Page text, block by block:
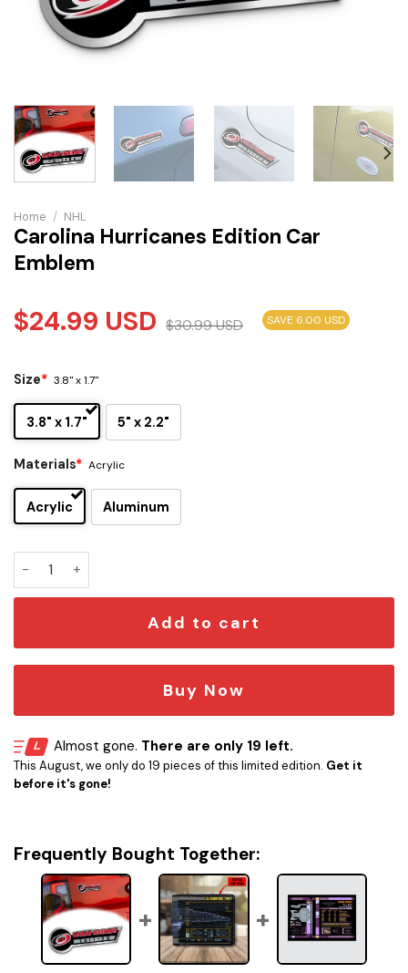
Home / NHL
Carolina Hurricanes Edition Car
Emblem
$24.99 USD $30.99USD SAVE 6.00 USD
Size* 3.8" x 1.7"
3.8" x 1.7" 5" x 2.2"
Materials* Acrylic
Acrylic Aluminum
Carolina Hurricanes Edition Car Emblem quantity
Add to cart
Buy Now
Almost gone. There are only 19 left.
This August, we only do 19 pieces of this limited edition. Get it
before it's gone!
Frequently Bought Together: